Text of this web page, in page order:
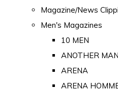
Magazine/News
Men's Magazines
10 MEN
ANOTHER MAN
ARENA
ARENA